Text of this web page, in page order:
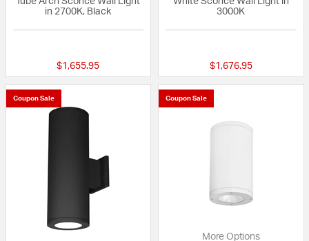
in 2700K, Black
$1,655.95
3000K
$1,676.95
Coupon Sale Coupon Sale
More Options